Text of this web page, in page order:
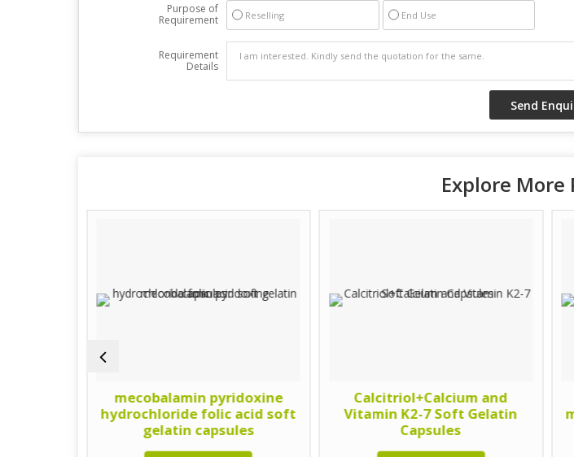
Purpose of
Requirement
Reselling End Use
Requirement
Details
Explore More
mecobalamin pyridoxine
hydrochloride folic acid soft
gelatin capsules
Calcitriol+Calcium and
Vitamin K2-7 Soft Gelatin
Capsules